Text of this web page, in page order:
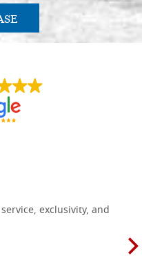
exclusivity, and